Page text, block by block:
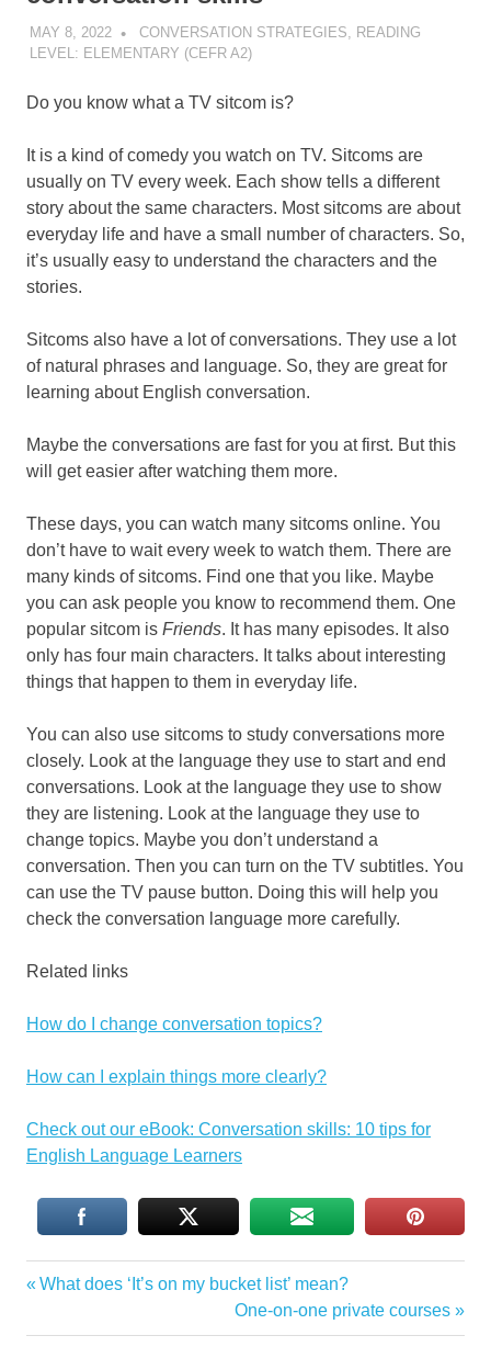
MAY 8, 2022 POMAKACO
CONVERSATION STRATEGIES
READING
LEVEL: ELEMENTARY (CEFR A2)
Do you know what a TV sitcom is?
It is a kind of comedy you watch on TV. Sitcoms are
usually on TV every week. Each show tells a different
story about the same characters. Most sitcoms are about
everyday life and have a small number of characters. So,
it’s usually easy to understand the characters and the
stories.
Sitcoms also have a lot of conversations. They use a lot
of natural phrases and language. So, they are great for
learning about English conversation.
Maybe the conversations are fast for you at first. But this
will get easier after watching them more.
These days, you can watch many sitcoms online. You
don’t have to wait every week to watch them. There are
many kinds of sitcoms. Find one that you like. Maybe
you can ask people you know to recommend them. One
popular sitcom is Friends. It has many episodes. It also
only has four main characters. It talks about interesting
things that happen to them in everyday life.
You can also use sitcoms to study conversations more
closely. Look at the language they use to start and end
conversations. Look at the language they use to show
they are listening. Look at the language they use to
change topics. Maybe you don’t understand a
conversation. Then you can turn on the TV subtitles. You
can use the TV pause button. Doing this will help you
check the conversation language more carefully.
Related links
How do I change conversation topics?
How can I explain things more clearly?
Check out our eBook: Conversation skills: 10 tips for
English Language Learners
conversation
Post
navigation
Previous
What does ‘It’s on my bucket list’ mean?
Next
Post:
One-on-one private courses